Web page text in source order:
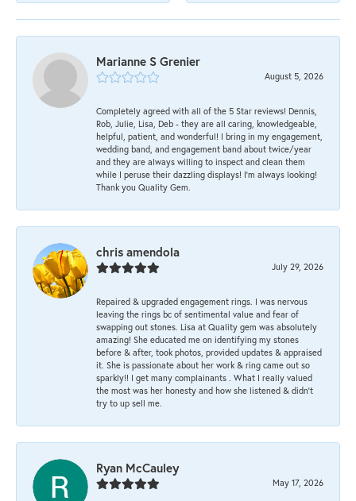
Marianne S Grenier
August 5, 2026
Completely agreed with all of the 5 Star reviews! Dennis,
Rob, Julie, Lisa, Deb - they are all caring, knowledgeable,
helpful, patient, and wonderful! I bring in my engagement,
wedding band, and engagement band about twice/year
and they are always willing to inspect and clean them
while I peruse their dazzling displays! I'm always looking!
Thank you Quality Gem.
chris amendola
July 29, 2026
Repaired & upgraded engagement rings. I was nervous
leaving the rings bc of sentimental value and fear of
swapping out stones. Lisa at Quality gem was absolutely
amazing! She educated me on identifying my stones
before & after, took photos, provided updates & appraised
it. She is passionate about her work & ring came out so
sparkly!! I get many complainants . What I really valued
the most was her honesty and how she listened & didn’t
try to up sell me.
Ryan McCauley
May 17, 2026